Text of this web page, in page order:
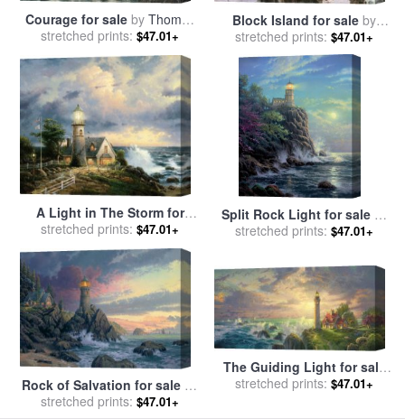
Courage for saleby Thomas
Kinkade
stretched prints: $47.01+
Block Island for sale by
Thomas Kinkade
stretched prints: $47.01+
A Light in The Storm for
salebyThomas Kinkade
stretched prints: $47.01+
Split Rock Light for saleby
Thomas Kinkade
stretched prints: $47.01+
Rock of Salvation for sale by
Thomas Kinkade
stretched prints: $47.01+
The Guiding Light for sale
byThomas Kinkade
stretched prints: $47.01+